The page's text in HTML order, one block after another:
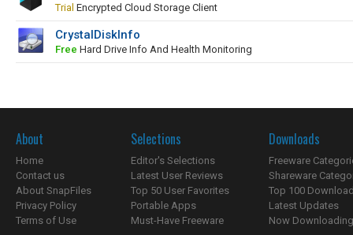
Trial Encrypted Cloud Storage Client
CrystalDiskInfo
Free Hard Drive Info And Health Monitoring
About
Home
Contact us
About SnapFiles
Privacy Policy
Terms of Use
Selections
Editor's Selections
Latest User Reviews
Top 50 User Favorites
Portable Apps
Must-Have Freeware
Downloads
Freeware
Shareware
Top 100
Latest Updates
Now